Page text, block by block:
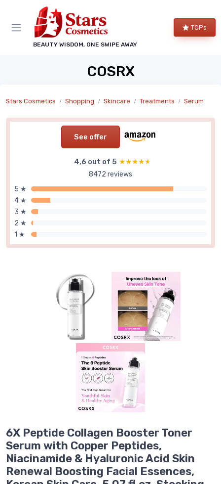
BEAUTY WISDOM, ONE SWIPE AWAY
TOPs
COSRX
Stars Cosmetics Shopping Skincare Treatments Serum
See offer
4,6 out of 5 ★★★★★
★★★★★
8472 reviews
5 ★
4 ★
3 ★
2 ★
1 ★
6X Peptide Collagen Booster Toner
Serum with Copper Peptides,
Niacinamide & Hyaluronic Acid Skin
Renewal Boosting Facial Essences,